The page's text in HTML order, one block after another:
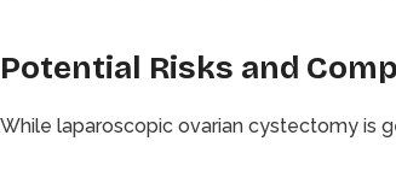
Potential Risks and
While laparoscopic ovarian cystectomy is